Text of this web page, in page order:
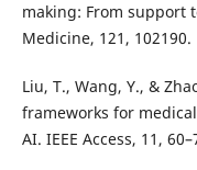
making: From support
Medicine, 121, 102190.
Liu, T., Wang, Y., &
frameworks for
AI. IEEE Access, 11,